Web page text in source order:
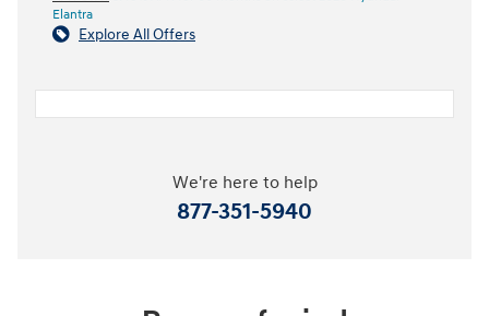
Elantra
Explore All Offers
We're here to help
877-351-5940